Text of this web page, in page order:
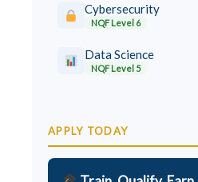
Cybersecurity
NQF Level 6
Data Science
NQF Level 5
APPLY TODAY